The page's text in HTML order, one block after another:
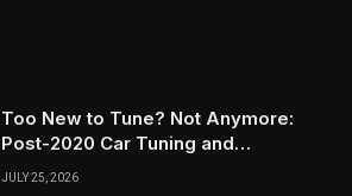
Too New to Tune? Not Anymore:
Post-2020 Car Tuning and
Remapping in South Wales
JULY 25, 2026